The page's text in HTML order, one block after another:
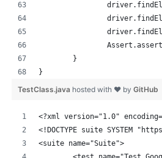
	}
}
TestClass.java hosted with ❤ by GitHub
<?xml version="1.0"
<!DOCTYPE suite SYSTEM
<suite name="Suite">